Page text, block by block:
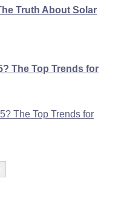
Truth About Solar
The Top Trends for